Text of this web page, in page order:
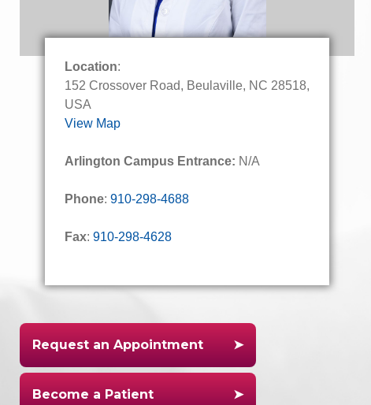
Location:
152 Crossover Road, Beulaville, NC 28518,
USA
View Map
Arlington Campus Entrance: N/A
Phone: 910-298-4688
Fax: 910-298-4628
Request an Appointment
Become a Patient